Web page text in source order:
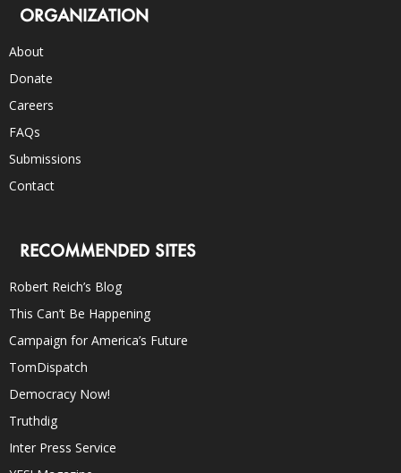
ORGANIZATION
About
Donate
Careers
FAQs
Submissions
Contact
RECOMMENDED SITES
Robert Reich’s Blog
This Can’t Be Happening
Campaign for America’s Future
TomDispatch
Democracy Now!
Truthdig
Inter Press Service